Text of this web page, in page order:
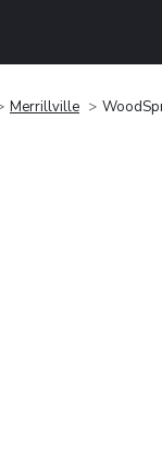
Merrillville